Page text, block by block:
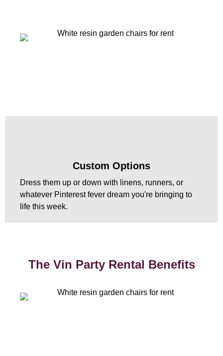
Custom Options
Dress them up or down with linens, runners, or
whatever Pinterest fever dream you're bringing to
life this week.
The Vin Party Rental Benefits